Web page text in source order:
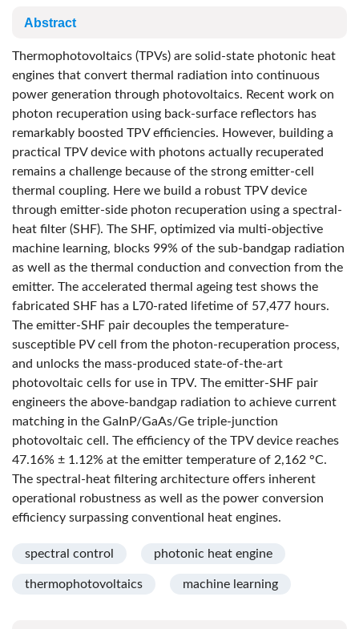
Abstract
Thermophotovoltaics (TPVs) are solid-state photonic heat
engines that convert thermal radiation into continuous
power generation through photovoltaics. Recent work on
photon recuperation using back-surface reflectors has
remarkably boosted TPV efficiencies. However, building a
practical TPV device with photons actually recuperated
remains a challenge because of the strong emitter-cell
thermal coupling. Here we build a robust TPV device
through emitter-side photon recuperation using a spectral-
heat filter (SHF). The SHF, optimized via multi-objective
machine learning, blocks 99% of the sub-bandgap radiation
as well as the thermal conduction and convection from the
emitter. The accelerated thermal ageing test shows the
fabricated SHF has a L70-rated lifetime of 57,477 hours.
The emitter-SHF pair decouples the temperature-
susceptible PV cell from the photon-recuperation process,
and unlocks the mass-produced state-of-the-art
photovoltaic cells for use in TPV. The emitter-SHF pair
engineers the above-bandgap radiation to achieve current
matching in the GaInP/GaAs/Ge triple-junction
photovoltaic cell. The efficiency of the TPV device reaches
47.16% ± 1.12% at the emitter temperature of 2,162 °C.
The spectral-heat filtering architecture offers inherent
operational robustness as well as the power conversion
efficiency surpassing conventional heat engines.
spectral control photonic heat engine
thermophotovoltaics machine learning